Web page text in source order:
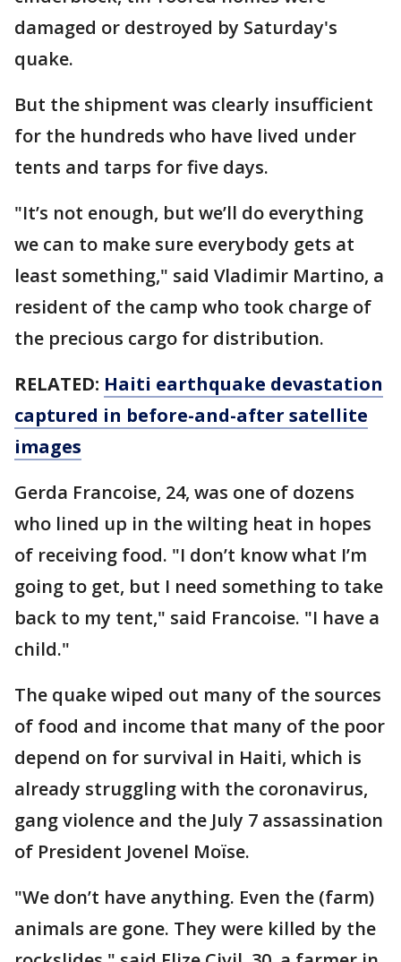
damaged or destroyed by Saturday's
quake.
But the shipment was clearly insufficient
for the hundreds who have lived under
tents and tarps for five days.
"It’s not enough, but we’ll do everything
we can to make sure everybody gets at
least something," said Vladimir Martino, a
resident of the camp who took charge of
the precious cargo for distribution.
RELATED: Haiti earthquake devastation
captured in before-and-after satellite
images
Gerda Francoise, 24, was one of dozens
who lined up in the wilting heat in hopes
of receiving food. "I don’t know what I’m
going to get, but I need something to take
back to my tent," said Francoise. "I have a
child."
The quake wiped out many of the sources
of food and income that many of the poor
depend on for survival in Haiti, which is
already struggling with the coronavirus,
gang violence and the July 7 assassination
of President Jovenel Moïse.
"We don’t have anything. Even the (farm)
animals are gone. They were killed by the